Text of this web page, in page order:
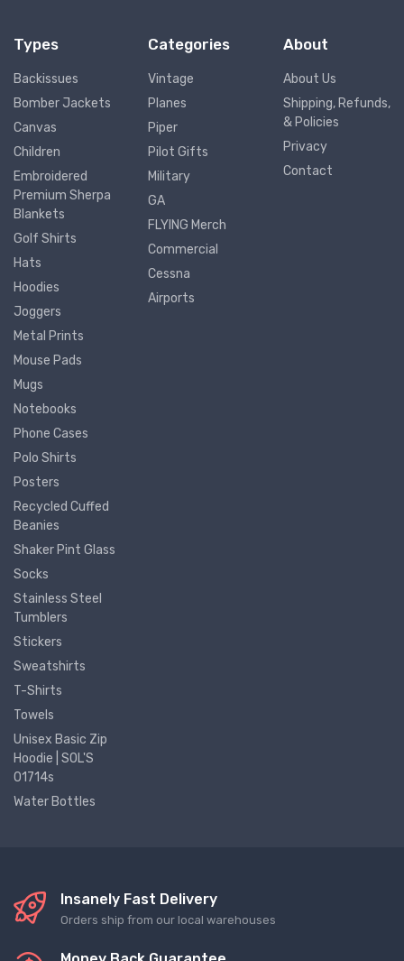
Types
Backissues
Bomber Jackets
Canvas
Children
Embroidered
Premium Sherpa
Blankets
Golf Shirts
Hats
Hoodies
Joggers
Metal Prints
Mouse Pads
Mugs
Notebooks
Phone Cases
Polo Shirts
Posters
Recycled Cuffed
Beanies
Shaker Pint Glass
Socks
Stainless Steel
Tumblers
Stickers
Sweatshirts
T-Shirts
Towels
Unisex Basic Zip
Hoodie | SOL'S
01714s
Water Bottles
Categories
Vintage
Planes
Piper
Pilot Gifts
Military
GA
FLYING Merch
Commercial
Cessna
Airports
About
About Us
Shipping, Refunds,
& Policies
Privacy
Contact
Insanely Fast Delivery
Orders ship from our local warehouses